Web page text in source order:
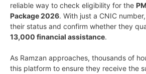
reliable way to check eligibility for the
Package 2026. With just a CNIC
their status and confirm whether they
13,000 financial assistance.
As Ramzan approaches, thousands of
this platform to ensure they receive the